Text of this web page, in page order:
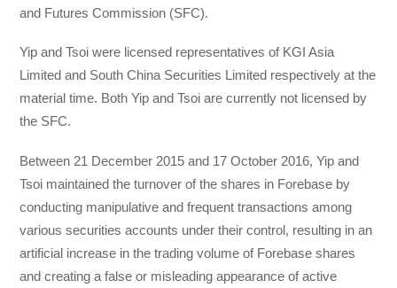
and Futures Commission (SFC).
Yip and Tsoi were licensed representatives of KGI Asia
Limited and South China Securities Limited respectively at the
material time. Both Yip and Tsoi are currently not licensed by
the SFC.
Between 21 December 2015 and 17 October 2016, Yip and
Tsoi maintained the turnover of the shares in Forebase by
conducting manipulative and frequent transactions among
various securities accounts under their control, resulting in an
artificial increase in the trading volume of Forebase shares
and creating a false or misleading appearance of active